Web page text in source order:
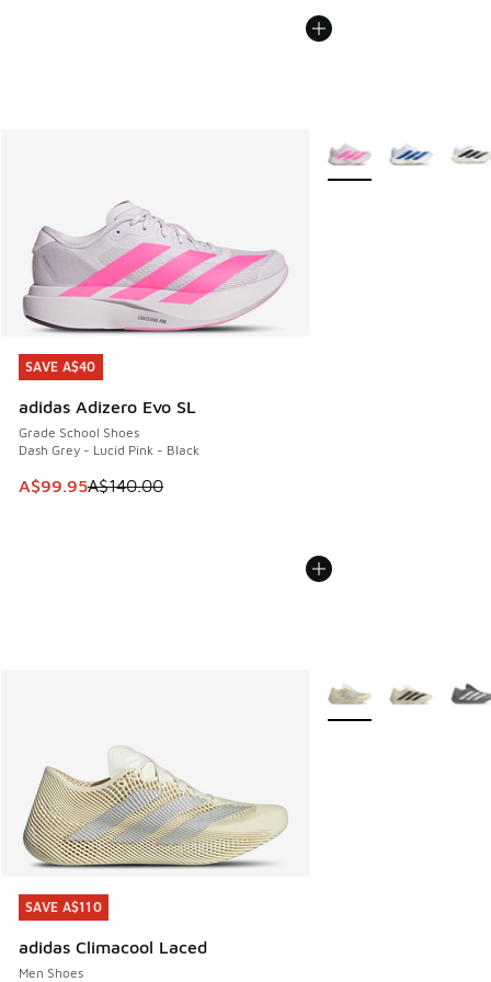
SAVE A$40
adidas Adizero Evo SL
Grade School Shoes
Dash Grey - Lucid Pink - Black
This item is on sale. Price dropped from A$140.00 to
A$99.95A$140.00
SAVE A$40
More Colors Available
SAVE A$110
adidas Climacool Laced
Men Shoes
SAVE A$110
More Colors Available